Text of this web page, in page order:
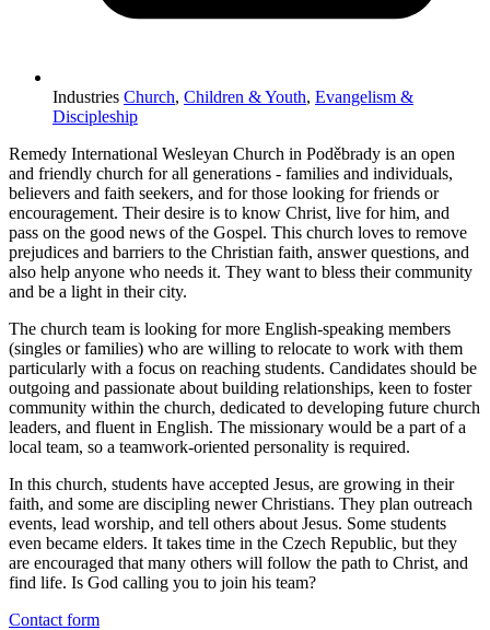
Industries Church, Children & Youth, Evangelism &
Discipleship
Remedy International Wesleyan Church in Poděbrady is an open
and friendly church for all generations - families and individuals,
believers and faith seekers, and for those looking for friends or
encouragement. Their desire is to know Christ, live for him, and
pass on the good news of the Gospel. This church loves to remove
prejudices and barriers to the Christian faith, answer questions, and
also help anyone who needs it. They want to bless their community
and be a light in their city.
The church team is looking for more English-speaking members
(singles or families) who are willing to relocate to work with them
particularly with a focus on reaching students. Candidates should be
outgoing and passionate about building relationships, keen to foster
community within the church, dedicated to developing future church
leaders, and fluent in English. The missionary would be a part of a
local team, so a teamwork-oriented personality is required.
In this church, students have accepted Jesus, are growing in their
faith, and some are discipling newer Christians. They plan outreach
events, lead worship, and tell others about Jesus. Some students
even became elders. It takes time in the Czech Republic, but they
are encouraged that many others will follow the path to Christ, and
find life. Is God calling you to join his team?
Contact form